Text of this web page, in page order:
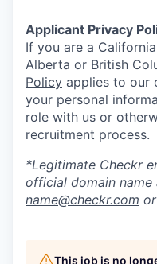
Applicant Privacy
If you are a
Alberta or British
Policy applies to our
your personal
role with us or
recruitment process.
*Legitimate Checkr
official domain name
name@checkr.com or
This job is no